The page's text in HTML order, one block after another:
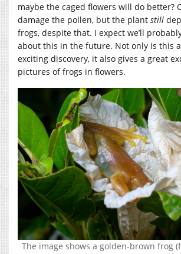
maybe the caged flowers will do better?
damage the pollen, but the plant still
frogs, despite that. I expect we’ll
about this in the future. Not only is this
exciting discovery, it also gives a great
pictures of frogs in flowers.
The image shows a golden-brown frog